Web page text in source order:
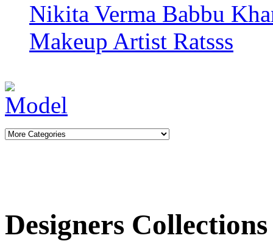
Nikita Verma Babbu
Makeup Artist Ratsss
Designers Collections